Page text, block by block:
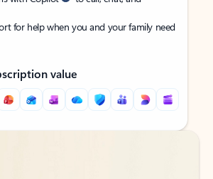
for help when you and your family need
value